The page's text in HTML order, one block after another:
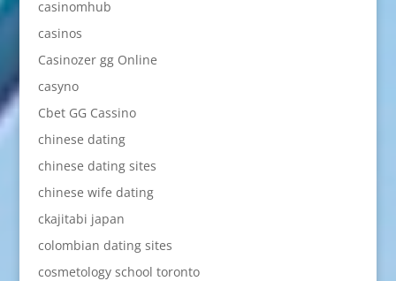
casinomhub
casinos
Casinozer gg Online
casyno
Cbet GG Cassino
chinese dating
chinese dating sites
chinese wife dating
ckajitabi japan
colombian dating sites
cosmetology school toronto